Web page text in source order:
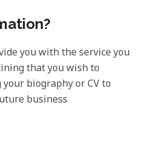
you with the service you
that you wish to
biography or CV to
business